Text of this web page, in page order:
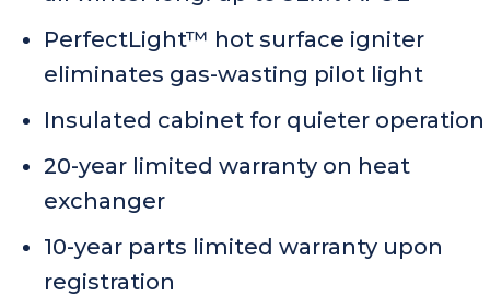
PerfectLight™ hot surface igniter
eliminates gas-wasting pilot light
Insulated cabinet for quieter operation
20-year limited warranty on heat
exchanger
10-year parts limited warranty upon
registration